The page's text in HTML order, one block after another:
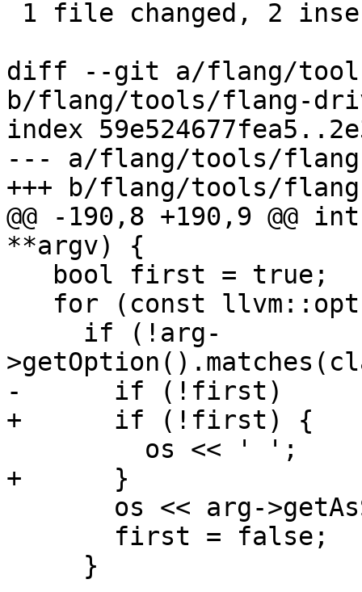
diff --git a/flang/
b/flang/tools/flang-
index
--- a/flang/tools/
+++ b/flang/tools/
@@ -190,8 +190,9
**argv) {
-      if (!first)
+      if (!first) {
+      }